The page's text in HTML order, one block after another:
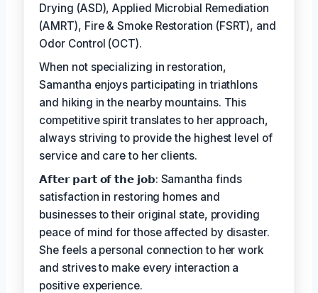
Drying (ASD), Applied Microbial Remediation
(AMRT), Fire & Smoke Restoration (FSRT), and
Odor Control (OCT).
When not specializing in restoration,
Samantha enjoys participating in triathlons
and hiking in the nearby mountains. This
competitive spirit translates to her approach,
always striving to provide the highest level of
service and care to her clients.
𝗔𝗳𝘁𝗲𝗿 𝗽𝗮𝗿𝘁 𝗼𝗳 𝘁𝗵𝗲 𝗷𝗼𝗯: Samantha finds
satisfaction in restoring homes and
businesses to their original state, providing
peace of mind for those affected by disaster.
She feels a personal connection to her work
and strives to make every interaction a
positive experience.